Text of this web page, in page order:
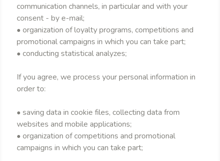
communication channels, in particular and with your
consent - by e-mail;
• organization of loyalty programs, competitions and
promotional campaigns in which you can take part;
• conducting statistical analyzes;
If you agree, we process your personal information in
order to:
• saving data in cookie files, collecting data from
websites and mobile applications;
• organization of competitions and promotional
campaigns in which you can take part;